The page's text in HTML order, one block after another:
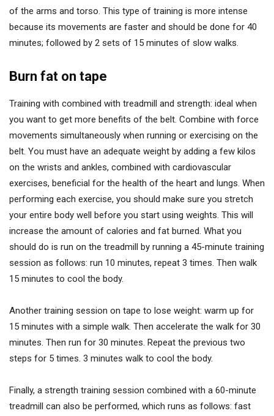
of the arms and torso. This type of training is more intense
because its movements are faster and should be done for 40
minutes; followed by 2 sets of 15 minutes of slow walks.
Burn fat on tape
Training with combined with treadmill and strength: ideal when
you want to get more benefits of the belt. Combine with force
movements simultaneously when running or exercising on the
belt. You must have an adequate weight by adding a few kilos
on the wrists and ankles, combined with cardiovascular
exercises, beneficial for the health of the heart and lungs. When
performing each exercise, you should make sure you stretch
your entire body well before you start using weights. This will
increase the amount of calories and fat burned. What you
should do is run on the treadmill by running a 45-minute training
session as follows: run 10 minutes, repeat 3 times. Then walk
15 minutes to cool the body.
Another training session on tape to lose weight: warm up for
15 minutes with a simple walk. Then accelerate the walk for 30
minutes. Then run for 30 minutes. Repeat the previous two
steps for 5 times. 3 minutes walk to cool the body.
Finally, a strength training session combined with a 60-minute
treadmill can also be performed, which runs as follows: fast